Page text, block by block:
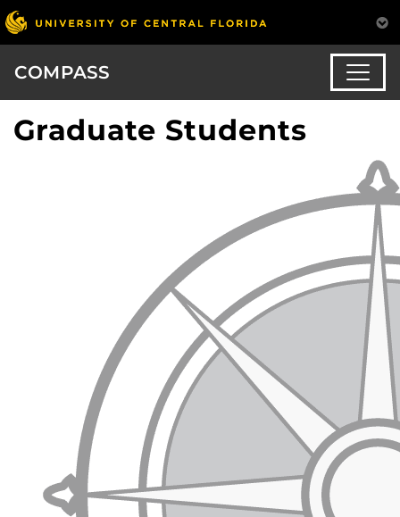
COMPASS
Graduate Students